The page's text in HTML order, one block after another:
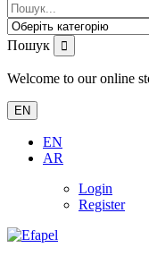
Пошук
Welcome to our online
EN
EN
AR
Login
Register